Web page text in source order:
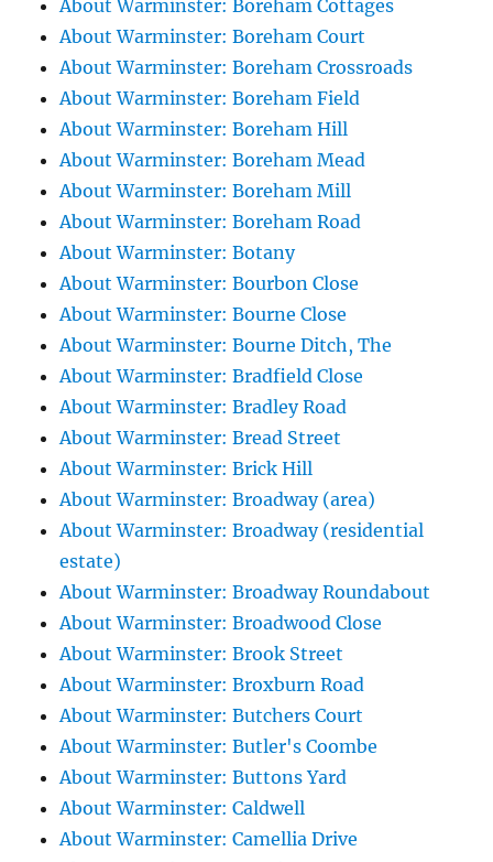
About Warminster: Boreham Cottages
About Warminster: Boreham Court
About Warminster: Boreham Crossroads
About Warminster: Boreham Field
About Warminster: Boreham Hill
About Warminster: Boreham Mead
About Warminster: Boreham Mill
About Warminster: Boreham Road
About Warminster: Botany
About Warminster: Bourbon Close
About Warminster: Bourne Close
About Warminster: Bourne Ditch, The
About Warminster: Bradfield Close
About Warminster: Bradley Road
About Warminster: Bread Street
About Warminster: Brick Hill
About Warminster: Broadway (area)
About Warminster: Broadway (residential
estate)
About Warminster: Broadway Roundabout
About Warminster: Broadwood Close
About Warminster: Brook Street
About Warminster: Broxburn Road
About Warminster: Butchers Court
About Warminster: Butler's Coombe
About Warminster: Buttons Yard
About Warminster: Caldwell
About Warminster: Camellia Drive